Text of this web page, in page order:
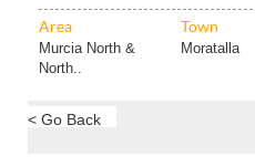
Area Town
Murcia North &
North..
Moratalla
< Go Back